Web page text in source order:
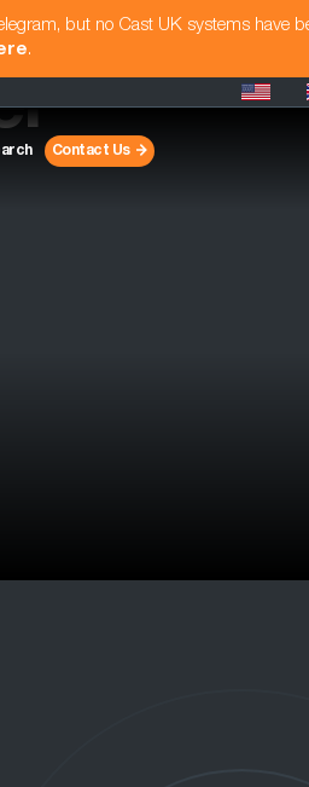
but no Cast UK systems have
.
Contact Us